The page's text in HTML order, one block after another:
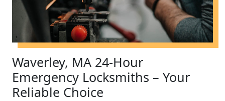
Waverley, MA 24-Hour
Emergency Locksmiths – Your
Reliable Choice